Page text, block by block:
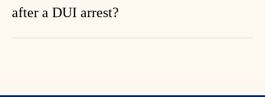
after a DUI arrest?